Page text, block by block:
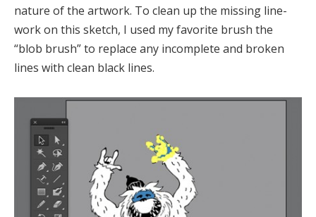
nature of the artwork. To clean up the missing line-
work on this sketch, I used my favorite brush the
“blob brush” to replace any incomplete and broken
lines with clean black lines.